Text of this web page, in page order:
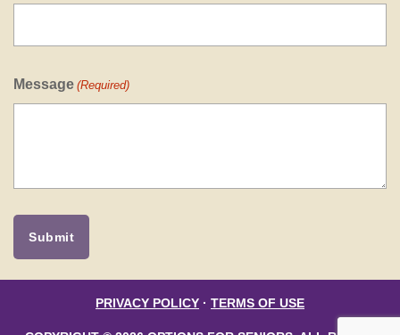
Message (Required)
PRIVACY POLICY · TERMS OF USE